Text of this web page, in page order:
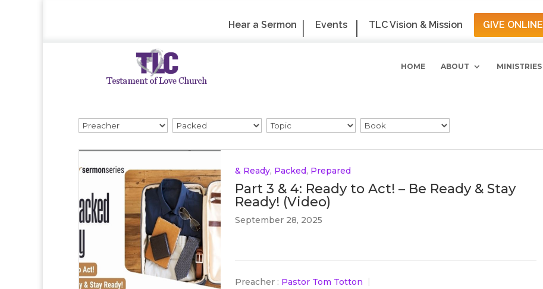
Hear a Sermon Events TLC Vision & Mission GIVE ONLINE
HOME ABOUT MINISTRIES
& Ready, Packed, Prepared
Part 3 & 4: Ready to Act! – Be Ready & Stay
Ready! (Video)
September 28, 2025
Preacher : Pastor Tom Totton